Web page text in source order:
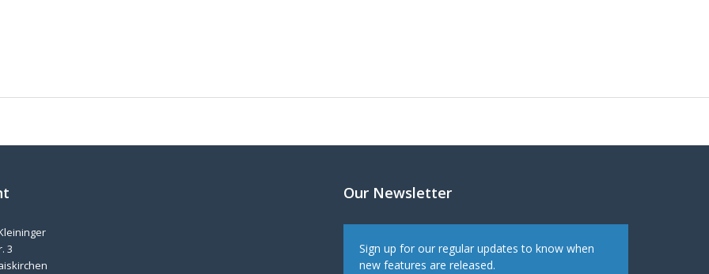
3
Our Newsletter
Sign up for our regular updates to know when
new features are released.